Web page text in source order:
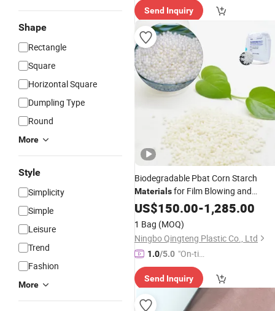
Shape
Rectangle
Square
Horizontal Square
Dumpling Type
Round
More
Style
Simplicity
Simple
Leisure
Trend
Fashion
More
ry"
Send Inquiry
Biodegradable Pbat Corn Starch
Materialsfor Film Blowing and
ShoppingBags
US$150.00-1,285.00
1 Bag (MOQ)
Ningbo Qingteng Plastic Co., Ltd
1.0/5.0 "On-tim
e Delive
ry"
Send Inquiry